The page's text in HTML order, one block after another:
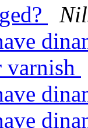
varnish